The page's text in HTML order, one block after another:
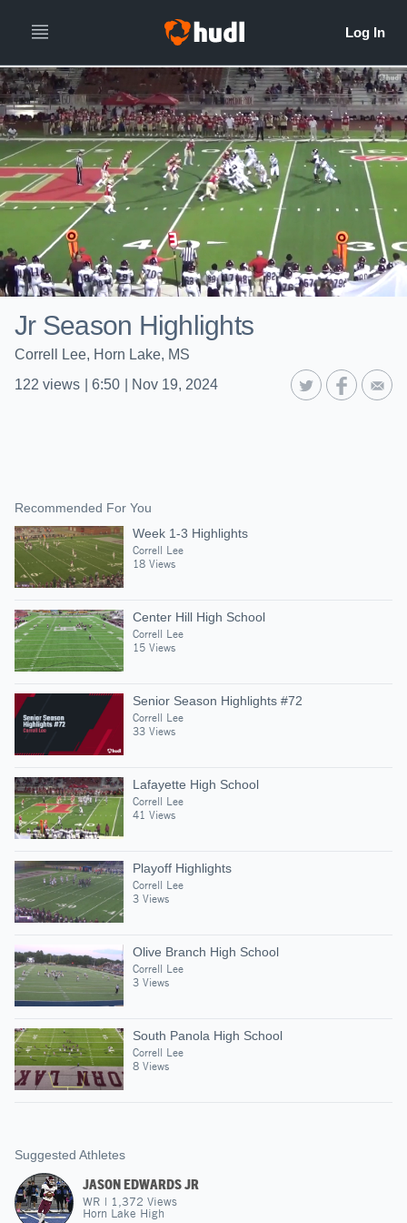
Jr Season Highlights
Correll Lee, Horn Lake, MS
122 views 6:50 Nov 19, 2024
Recommended For You
Week 1-3 Highlights
Correll Lee
18 Views
Center Hill High School
Correll Lee
15 Views
Senior Season Highlights #72
Correll Lee
33 Views
Lafayette High School
Correll Lee
41 Views
Playoff Highlights
Correll Lee
3 Views
Olive Branch High School
Correll Lee
3 Views
South Panola High School
Correll Lee
8 Views
Suggested Athletes
JASON EDWARDS JR
WR | 1,372 Views
Horn Lake High